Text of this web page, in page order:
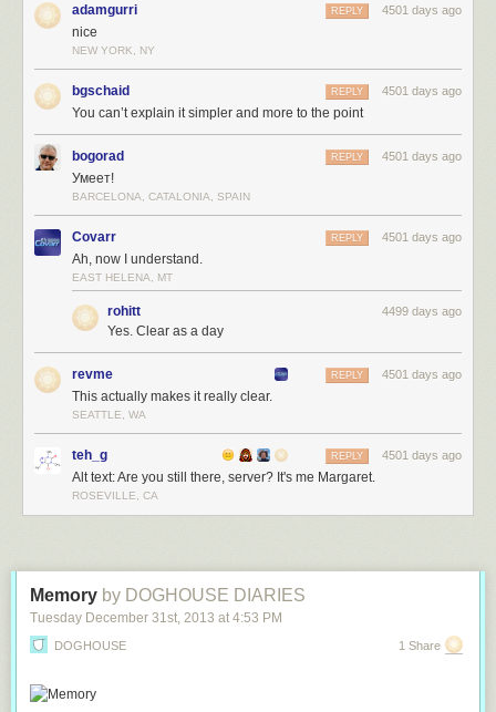
adamgurri 4501 days ago
REPLY
nice
NEW YORK, NY
bgschaid 4501 days ago
REPLY
You can’t explain it simpler and more to the point
bogorad 4501 days ago
REPLY
Умеет!
BARCELONA, CATALONIA, SPAIN
Covarr 4501 days ago
REPLY
Ah, now I understand.
EAST HELENA, MT
rohitt 4499 days ago
Yes. Clear as a day
revme 4501 days ago
REPLY
This actually makes it really clear.
SEATTLE, WA
teh_g 4501 days ago
REPLY
Alt text: Are you still there, server? It's me Margaret.
ROSEVILLE, CA
Memory by DOGHOUSE DIARIES
Tuesday December 31 st , 2013 at 4:53 PM
DOGHOUSE 1 Share